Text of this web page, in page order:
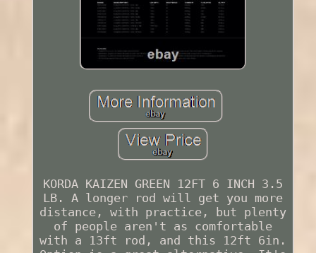
KORDA KAIZEN GREEN 12FT 6 INCH 3.5
LB. A longer rod will get you more
distance, with practice, but plenty
of people aren't as comfortable
with a 13ft rod, and this 12ft 6in.